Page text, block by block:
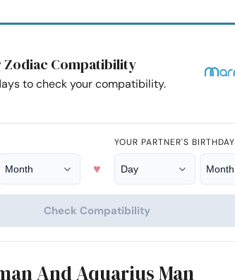
Zodiac Compatibility
to check your compatibility.
♥
YOUR PARTNER'S BIRTHDAY
Check Compatibility
And Aquarius Man